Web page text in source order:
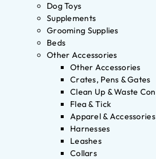
Dog Toys
Supplements
Grooming Supplies
Beds
Other Accessories
Other Accessories
Crates, Pens & Gates
Clean Up & Waste
Flea & Tick
Apparel & Accessories
Harnesses
Leashes
Collars